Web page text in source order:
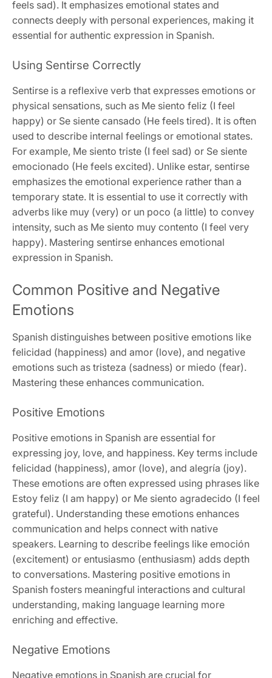
feels sad). It emphasizes emotional states and
connects deeply with personal experiences, making it
essential for authentic expression in Spanish.
Using Sentirse Correctly
Sentirse is a reflexive verb that expresses emotions or
physical sensations, such as Me siento feliz (I feel
happy) or Se siente cansado (He feels tired). It is often
used to describe internal feelings or emotional states.
For example, Me siento triste (I feel sad) or Se siente
emocionado (He feels excited). Unlike estar, sentirse
emphasizes the emotional experience rather than a
temporary state. It is essential to use it correctly with
adverbs like muy (very) or un poco (a little) to convey
intensity, such as Me siento muy contento (I feel very
happy). Mastering sentirse enhances emotional
expression in Spanish.
Common Positive and Negative
Emotions
Spanish distinguishes between positive emotions like
felicidad (happiness) and amor (love), and negative
emotions such as tristeza (sadness) or miedo (fear).
Mastering these enhances communication.
Positive Emotions
Positive emotions in Spanish are essential for
expressing joy, love, and happiness. Key terms include
felicidad (happiness), amor (love), and alegría (joy).
These emotions are often expressed using phrases like
Estoy feliz (I am happy) or Me siento agradecido (I feel
grateful). Understanding these emotions enhances
communication and helps connect with native
speakers. Learning to describe feelings like emoción
(excitement) or entusiasmo (enthusiasm) adds depth
to conversations. Mastering positive emotions in
Spanish fosters meaningful interactions and cultural
understanding, making language learning more
enriching and effective.
Negative Emotions
Negative emotions in Spanish are crucial for